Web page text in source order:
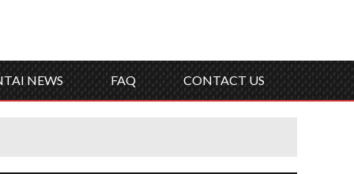
NEWS FAQ CONTACT US